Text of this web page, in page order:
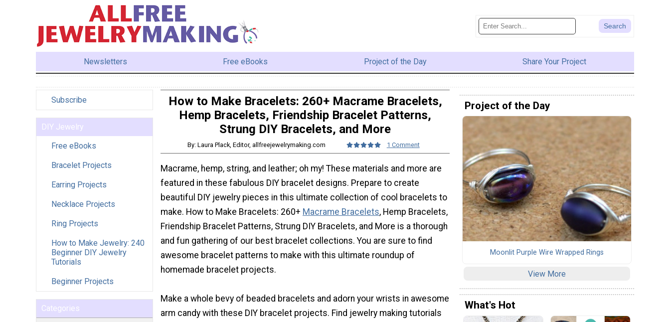
Newsletters Free eBooks Project of the Day Share Your Project
Subscribe
DIY Jewelry
Free eBooks
Bracelet Projects
Earring Projects
Necklace Projects
Ring Projects
How to Make Jewelry: 240
Beginner DIY Jewelry
Tutorials
Beginner Projects
Categories
How to Make Bracelets: 260+ Macrame Bracelets,
Hemp Bracelets, Friendship Bracelet Patterns,
Strung DIY Bracelets, and More
By: Laura Plack, Editor, allfreejewelrymaking.com 1 Comment
Macrame, hemp, string, and leather; oh my! These materials and more are
featured in these fabulous DIY bracelet designs. Prepare to create
beautiful DIY jewelry pieces in this ultimate collection of cool bracelets to
make. How to Make Bracelets: 260+ Macrame Bracelets, Hemp Bracelets,
Friendship Bracelet Patterns, Strung DIY Bracelets, and More is a thorough
and fun gathering of our best bracelet collections. You are sure to find
awesome bracelet patterns to make with this ultimate roundup of
homemade bracelet projects.
Make a whole bevy of beaded bracelets and adorn your wrists in awesome
arm candy with these DIY bracelet projects. Find jewelry making tutorials
Project of the Day
Moonlit Purple Wire Wrapped Rings
View More
What's Hot